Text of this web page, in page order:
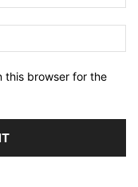
this browser for the